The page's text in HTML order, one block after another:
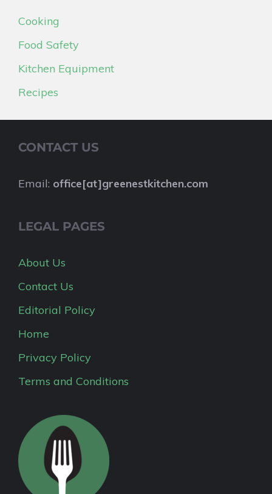
Cooking
Food Safety
Kitchen Equipment
Recipes
CONTACT US
Email: office[at]greenestkitchen.com
LEGAL PAGES
About Us
Contact Us
Editorial Policy
Home
Privacy Policy
Terms and Conditions